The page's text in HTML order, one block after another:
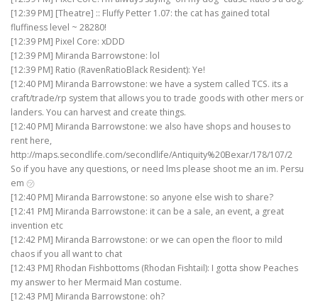
[12:39 PM] [Theatre] :: Fluffy Petter 1.07: the cat has gained total
fluffiness level ~ 28280!
[12:39 PM] Pixel Core: xDDD
[12:39 PM] Miranda Barrowstone: lol
[12:39 PM] Ratio (RavenRatioBlack Resident): Ye!
[12:40 PM] Miranda Barrowstone: we have a system called TCS. its a
craft/trade/rp system that allows you to trade goods with other mers or
landers. You can harvest and create things.
[12:40 PM] Miranda Barrowstone: we also have shops and houses to
rent here,
http://maps.secondlife.com/secondlife/Antiquity%20Bexar/178/107/2
So if you have any questions, or need lms please shoot me an im. Persu
em ㋡
[12:40 PM] Miranda Barrowstone: so anyone else wish to share?
[12:41 PM] Miranda Barrowstone: it can be a sale, an event, a great
invention etc
[12:42 PM] Miranda Barrowstone: or we can open the floor to mild
chaos if you all want to chat
[12:43 PM] Rhodan Fishbottoms (Rhodan Fishtail): I gotta show Peaches
my answer to her Mermaid Man costume.
[12:43 PM] Miranda Barrowstone: oh?